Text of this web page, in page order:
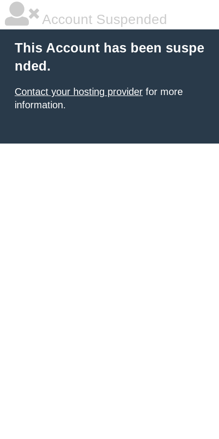
Account Suspended
This Account has been suspe
nded.
Contact your hosting provider for more
information.